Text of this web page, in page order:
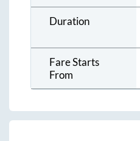
Duration
Fare Starts
From